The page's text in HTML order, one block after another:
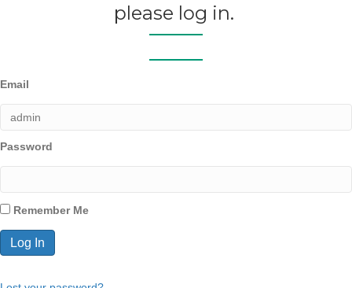
please log in.
Email
Password
Remember Me